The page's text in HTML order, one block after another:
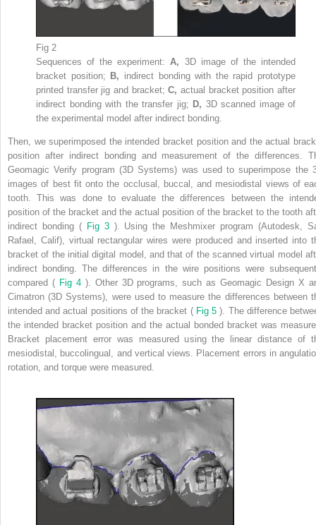
Fig 2
Sequences of the experiment:A, 3D image of the intended
bracket position; B, indirect bonding with the rapid prototype
printed transfer jig and bracket;C,actual bracket position after
indirect bonding with the transfer jig; D, 3D scanned image of
the experimental model after indirect bonding.
Then, we superimposed the intended bracket position and the actual
position after indirect bonding and measurement of the differences.
Geomagic Verify program (3D Systems) was used to superimpose the
images of best fit onto the occlusal, buccal, and mesiodistal views of
tooth. This was done to evaluate the differences between the
position of the bracket and the actual position of the bracket to the tooth
indirect bonding ( Fig 3 ). Using the Meshmixer program (Autodesk,
Rafael, Calif), virtual rectangular wires were produced and inserted into
bracket of the initial digital model, and that of the scanned virtual model
indirect bonding. The differences in the wire positions were
compared ( Fig 4 ). Other 3D programs, such as Geomagic Design X
Cimatron (3D Systems), were used to measure the differences between
intended and actual positions of the bracket ( Fig 5). The difference
the intended bracket position and the actual bonded bracket was
Bracket placement error was measured using the linear distance of
mesiodistal, buccolingual, and vertical views. Placement errors in
rotation, and torque were measured.